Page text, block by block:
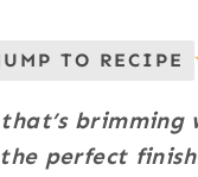
TO RECIPE
perfect